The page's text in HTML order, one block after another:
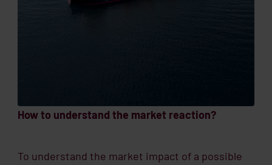
How to understand the market reaction?
To understand the market impact of a possible